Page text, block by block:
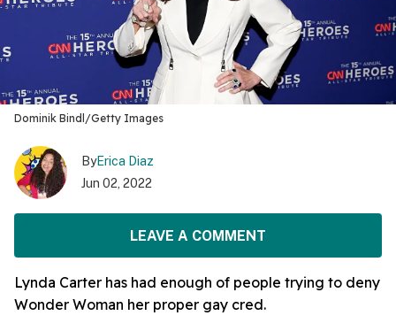
Dominik Bindl/Getty Images
ByErica Diaz
Jun 02, 2022
LEAVE A COMMENT
Lynda Carter has had enough of people trying to deny
Wonder Woman her proper gay cred.